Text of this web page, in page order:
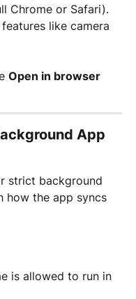
Chrome or Safari).
like camera
Open in browser
App
strict background
how the app syncs
is allowed to run in